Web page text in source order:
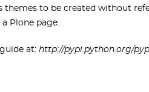
themes to be created without
Plone page.
at: http://pypi.python.org/